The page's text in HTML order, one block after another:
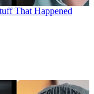
That Happened